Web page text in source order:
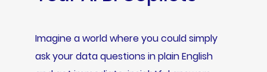
Imagine a world where you could simply
ask your data questions in plain English